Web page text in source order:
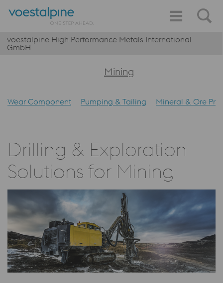
voestalpine High Performance Metals International
GmbH
Mining
Wear Component Pumping & Tailing Mineral & Ore
Drilling & Exploration
Solutions for Mining